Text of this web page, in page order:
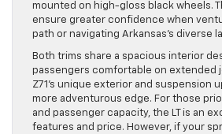
mounted on high-gloss black wheels.
ensure greater confidence when
path or navigating Arkansas’s diverse
Both trims share a spacious interior
passengers comfortable on extended
Z71’s unique exterior and suspension
more adventurous edge. For those
and passenger capacity, the LT is an
features and price. However, if your